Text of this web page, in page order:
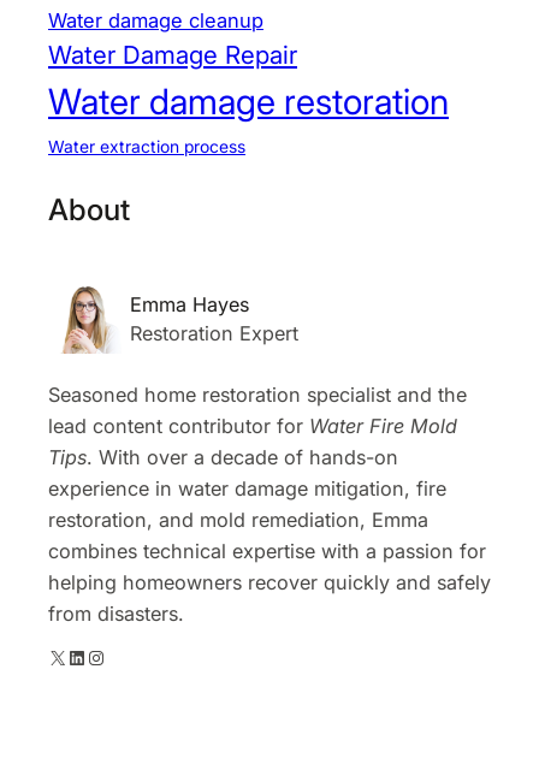
Water damage cleanup
Water Damage Repair
Water damage restoration
Water extraction process
About
Emma Hayes
Restoration Expert
Seasoned home restoration specialist and the
lead content contributor for Water Fire Mold
Tips. With over a decade of hands-on
experience in water damage mitigation, fire
restoration, and mold remediation, Emma
combines technical expertise with a passion for
helping homeowners recover quickly and safely
from disasters.
X LinkedIn Instagram